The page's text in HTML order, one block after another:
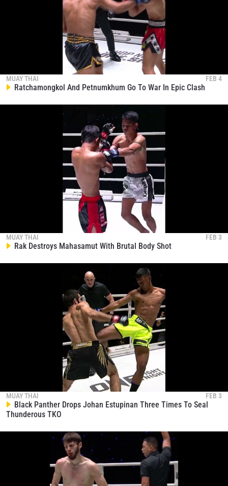
MUAY THAI FEB 4
Ratchamongkol And Petnumkhum Go To War In Epic Clash
MUAY THAI FEB 3
Rak Destroys Mahasamut With Brutal Body Shot
MUAY THAI FEB 3
Black Panther Drops Johan Estupinan Three Times To Seal
Thunderous TKO
OPPONENT
VIEW HIGHLIGHTS
STAY IN THE KNOW
Take ONE Championship wherever you go! Sign up now
to gain access to latest news, unlock special offers
and get first access to the best seats to our live
SUBSCRIBE
By submitting this form, you are agreeing to our
collection, use and disclosure of your information
under ourPrivacy Policy. You may unsubscribe from